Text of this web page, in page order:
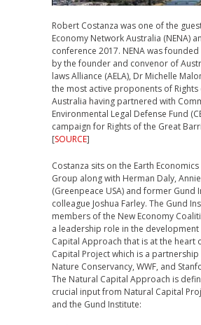
Robert Costanza was one of the
Economy Network Australia (NENA)
conference 2017. NENA was
by the founder and convenor of
laws Alliance (AELA), Dr Michelle
the most active proponents of Rights
Australia having partnered with
Environmental Legal Defense Fund
campaign for Rights of the Great
[SOURCE]
Costanza sits on the Earth
Group along with Herman Daly,
(Greenpeace USA) and former Gund
colleague Joshua Farley. The Gund
members of the New Economy
a leadership role in the
Capital Approach that is at the heart
Capital Project which is a partnership
Nature Conservancy, WWF, and
The Natural Capital Approach is
crucial input from Natural Capital
and the Gund Institute: